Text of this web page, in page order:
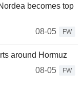
becomes top
08-05
FW
around Hormuz
08-05
FW